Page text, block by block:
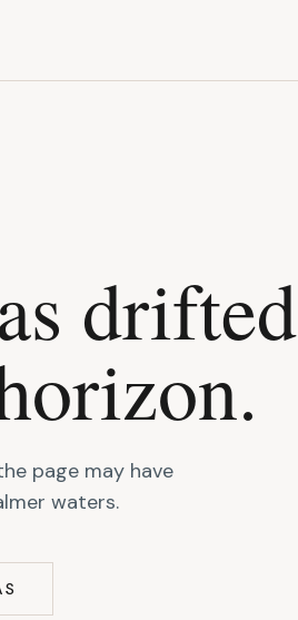
drifted
page may have
waters.